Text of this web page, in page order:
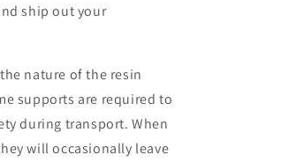
ship out your
nature of the resin
supports are required to
during transport. When
will occasionally leave